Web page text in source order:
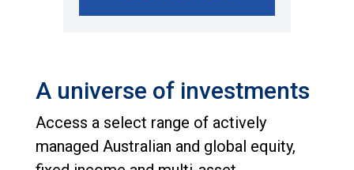
A universe of investments
Access a select range of actively
managed Australian and global equity,